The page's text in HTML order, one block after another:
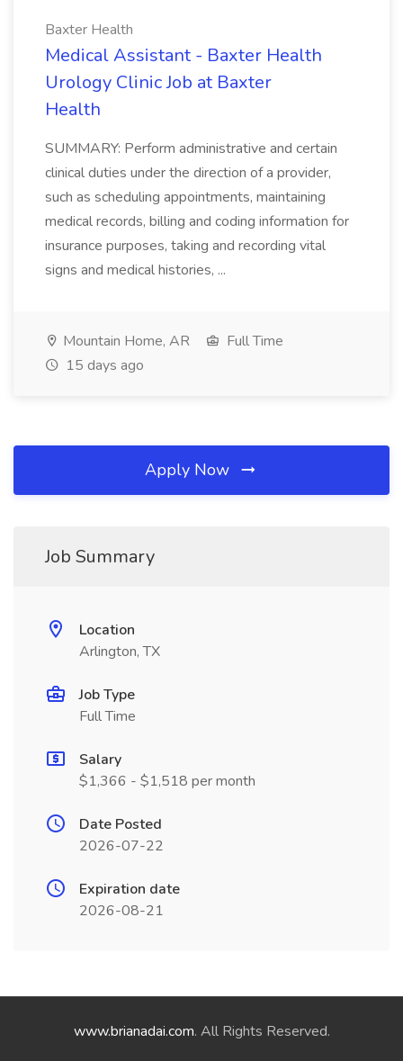
Baxter Health
Medical Assistant - Baxter Health
Urology Clinic Job at Baxter
Health
SUMMARY: Perform administrative and certain
clinical duties under the direction of a provider,
such as scheduling appointments, maintaining
medical records, billing and coding information for
insurance purposes, taking and recording vital
signs and medical histories, ...
Mountain Home, AR
Full Time
15 days ago
Apply Now
Job Summary
Location
Arlington, TX
Job Type
Full Time
Salary
$1,366 - $1,518 per month
Date Posted
2026-07-22
Expiration date
2026-08-21
www.brianadai.com. All Rights Reserved.